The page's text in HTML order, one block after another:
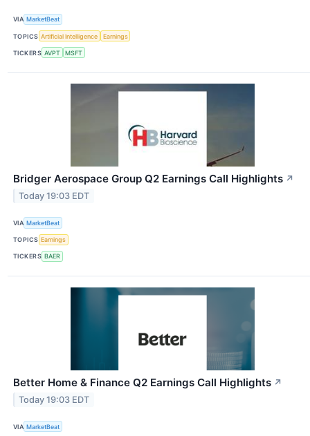
VIA MarketBeat
TOPICS Artificial Intelligence Earnings
TICKERS AVPT MSFT
Bridger Aerospace Group Q2 Earnings Call Highlights ↗
Today 19:03 EDT
VIA MarketBeat
TOPICS Earnings
TICKERS BAER
Better Home & Finance Q2 Earnings Call Highlights ↗
Today 19:03 EDT
VIA MarketBeat